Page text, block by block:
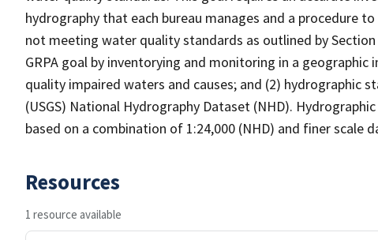
hydrography that each bureau manages and a procedure
not meeting water quality standards as outlined by
GRPA goal by inventorying and monitoring in a
quality impaired waters and causes; and (2) hydrographic
(USGS) National Hydrography Dataset (NHD).
based on a combination of 1:24,000 (NHD) and finer scale
Resources
1 resource available